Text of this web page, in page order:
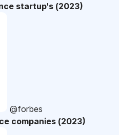
startup's (2023)
@forbes
companies (2023)